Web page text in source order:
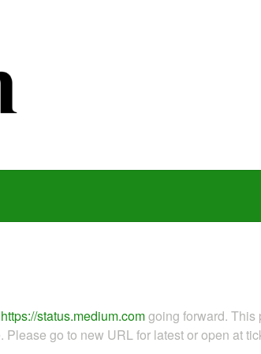
https://status.medium.comgoing forward.
go to new URL for latest or open at